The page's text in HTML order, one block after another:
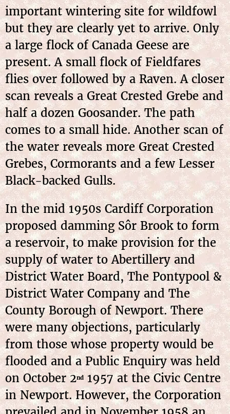
important wintering site for wildfowl
but they are clearly yet to arrive. Only
a large flock of Canada Geese are
present. A small flock of Fieldfares
flies over followed by a Raven. A closer
scan reveals a Great Crested Grebe and
half a dozen Goosander. The path
comes to a small hide. Another scan of
the water reveals more Great Crested
Grebes, Cormorants and a few Lesser
Black-backed Gulls.
In the mid 1950s Cardiff Corporation
proposed damming Sôr Brook to form
a reservoir, to make provision for the
supply of water to Abertillery and
District Water Board, The Pontypool &
District Water Company and The
County Borough of Newport. There
were many objections, particularly
from those whose property would be
flooded and a Public Enquiry was held
on October 2nd1957 at the Civic Centre
in Newport. However, the Corporation